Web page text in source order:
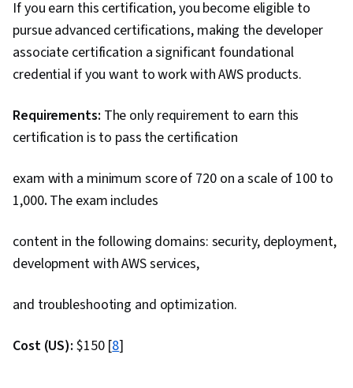
If you earn this certification, you become eligible to
pursue advanced certifications, making the developer
associate certification a significant foundational
credential if you want to work with AWS products.
Requirements: The only requirement to earn this
certification is to pass the certification
exam with a minimum score of 720 on a scale of 100 to
1,000. The exam includes
content in the following domains: security, deployment,
development with AWS services,
and troubleshooting and optimization.
Cost (US): $150 [8]